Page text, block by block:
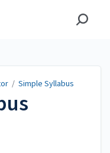
/ Simple Syllabus